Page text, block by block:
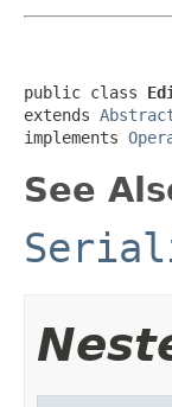
public class
extends
implements
See